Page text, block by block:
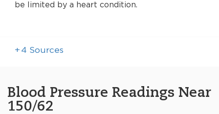
be limited by a heart condition.
+ 4 Sources
Blood Pressure Readings Near
150/62